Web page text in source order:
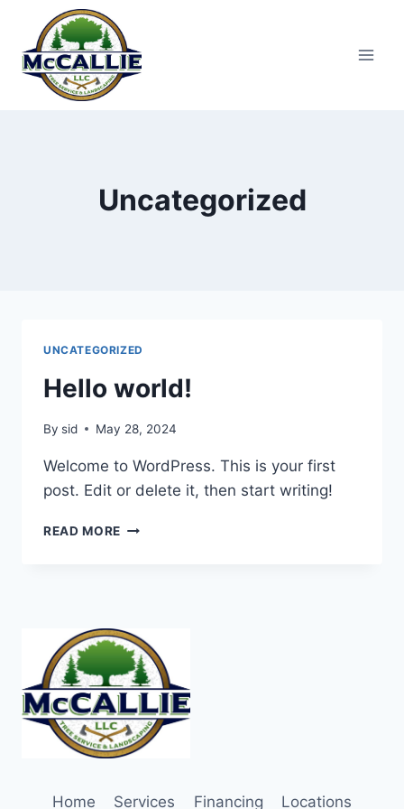
content
Uncategorized
UNCATEGORIZED
Hello world!
By sid May 28, 2024
Welcome to WordPress. This is your first
post. Edit or delete it, then start writing!
READ MORE HELLO
Home Services Financing Locations